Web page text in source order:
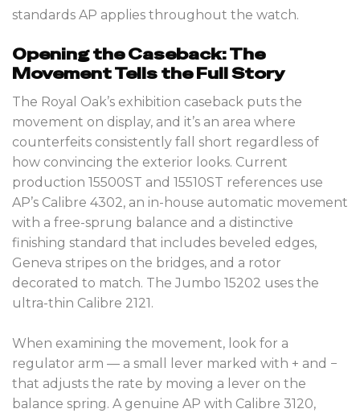
standards AP applies throughout the watch.
Opening the Caseback: The
Movement Tells the Full Story
The Royal Oak’s exhibition caseback puts the
movement on display, and it’s an area where
counterfeits consistently fall short regardless of
how convincing the exterior looks. Current
production 15500ST and 15510ST references use
AP’s Calibre 4302, an in-house automatic movement
with a free-sprung balance and a distinctive
finishing standard that includes beveled edges,
Geneva stripes on the bridges, and a rotor
decorated to match. The Jumbo 15202 uses the
ultra-thin Calibre 2121.
When examining the movement, look for a
regulator arm — a small lever marked with + and −
that adjusts the rate by moving a lever on the
balance spring. A genuine AP with Calibre 3120,